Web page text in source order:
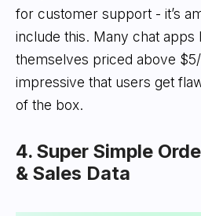
for customer support - it’s
include this. Many chat apps
themselves priced above
impressive that users get
of the box.
4. Super Simple
& Sales Data